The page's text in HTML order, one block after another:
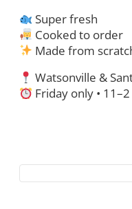
Super fresh
Cooked to order
Made from
Watsonville &
Friday only • 11–2